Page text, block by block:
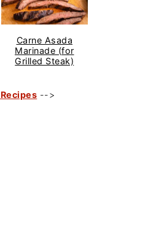
Carne Asada
Marinade (for
Grilled Steak)
-->